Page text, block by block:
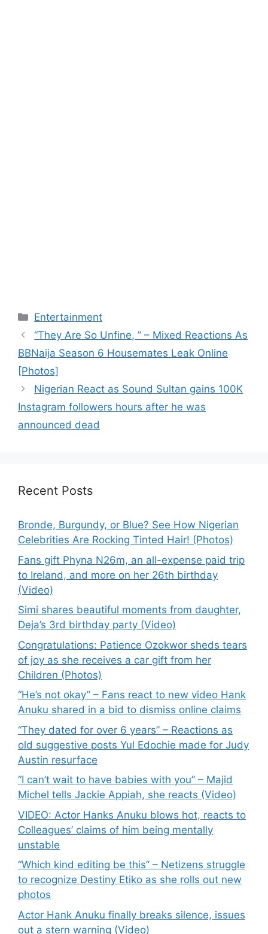
Categories
Entertainment
“They Are So Unfine, ” – Mixed Reactions As
BBNaija Season 6 Housemates Leak Online
[Photos]
Nigerian React as Sound Sultan gains 100K
Instagram followers hours after he was
announced dead
Recent Posts
Bronde, Burgundy, or Blue? See How Nigerian
Celebrities Are Rocking Tinted Hair! (Photos)
Fans gift Phyna N26m, an all-expense paid trip
to Ireland, and more on her 26th birthday
(Video)
Simi shares beautiful moments from daughter,
Deja’s 3rd birthday party (Video)
Congratulations: Patience Ozokwor sheds tears
of joy as she receives a car gift from her
Children (Photos)
“He’s not okay” – Fans react to new video Hank
Anuku shared in a bid to dismiss online claims
“They dated for over 6 years” – Reactions as
old suggestive posts Yul Edochie made for Judy
Austin resurface
“I can’t wait to have babies with you” – Majid
Michel tells Jackie Appiah, she reacts (Video)
VIDEO: Actor Hanks Anuku blows hot, reacts to
Colleagues’ claims of him being mentally
unstable
“Which kind editing be this” – Netizens struggle
to recognize Destiny Etiko as she rolls out new
photos
Actor Hank Anuku finally breaks silence, issues
out a stern warning (Video)